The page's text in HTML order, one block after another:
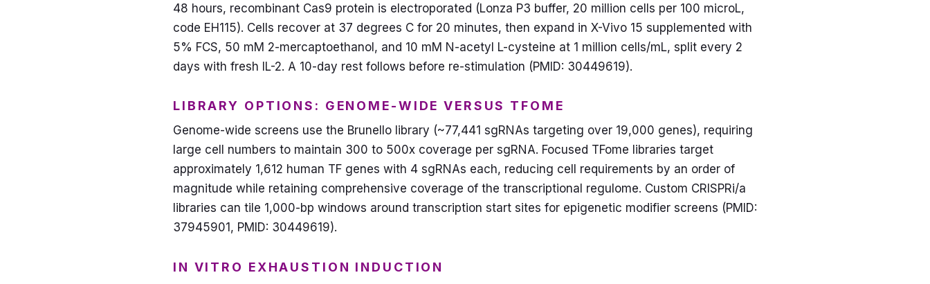
48 hours, recombinant Cas9 protein is electroporated (Lonza P3 buffer, 20 million cells per 100 microL,
code EH115). Cells recover at 37 degrees C for 20 minutes, then expand in X-Vivo 15 supplemented with
5% FCS, 50 mM 2-mercaptoethanol, and 10 mM N-acetyl L-cysteine at 1 million cells/mL, split every 2
days with fresh IL-2. A 10-day rest follows before re-stimulation (PMID: 30449619).
LIBRARY OPTIONS: GENOME-WIDE VERSUS TFOME
Genome-wide screens use the Brunello library (~77,441 sgRNAs targeting over 19,000 genes), requiring
large cell numbers to maintain 300 to 500x coverage per sgRNA. Focused TFome libraries target
approximately 1,612 human TF genes with 4 sgRNAs each, reducing cell requirements by an order of
magnitude while retaining comprehensive coverage of the transcriptional regulome. Custom CRISPRi/a
libraries can tile 1,000-bp windows around transcription start sites for epigenetic modifier screens (PMID:
37945901, PMID: 30449619).
IN VITRO EXHAUSTION INDUCTION